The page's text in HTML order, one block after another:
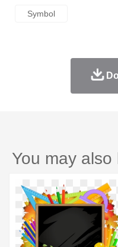
Symbol
You may also